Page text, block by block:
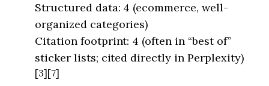
Structured data: 4 (ecommerce, well-
organized categories)
Citation footprint: 4 (often in “best of”
sticker lists; cited directly in Perplexity)
[3][7]